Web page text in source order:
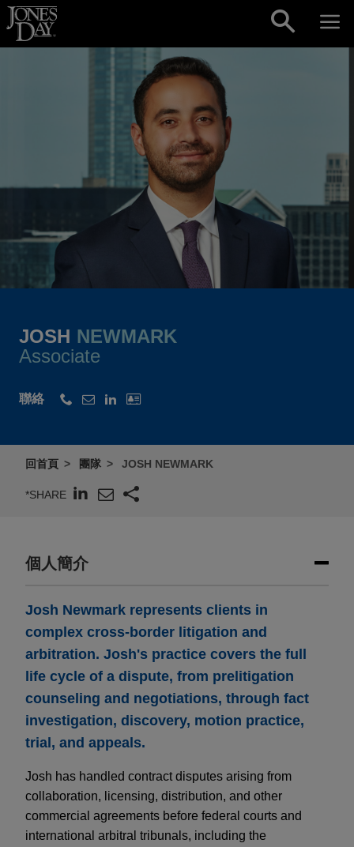
Skip to content
JOSH NEWMARK
Associate
聯絡
回首頁 團隊 JOSH NEWMARK
*SHARE
個人簡介
Josh Newmark represents clients in
complex cross-border litigation and
arbitration. Josh's practice covers the full
life cycle of a dispute, from prelitigation
counseling and negotiations, through fact
investigation, discovery, motion practice,
trial, and appeals.
Josh has handled contract disputes arising from
collaboration, licensing, distribution, and other
commercial agreements before federal courts and
international arbitral tribunals, including the